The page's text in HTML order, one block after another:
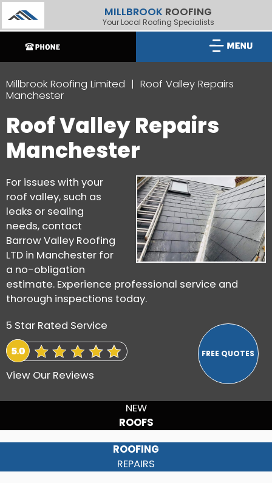
MILLBROOK ROOFING
Your Local Roofing Specialists
Millbrook Roofing Limited
Roof Valley Repairs
Manchester
Roof Valley Repairs
Manchester
For issues with your
roof valley, such as
leaks or sealing
needs, contact
Barrow Valley Roofing
LTD in Manchester for
a no-obligation
estimate. Experience professional service and
thorough inspections today.
5 Star Rated Service
View Our Reviews
NEW
ROOFS
ROOFING
REPAIRS